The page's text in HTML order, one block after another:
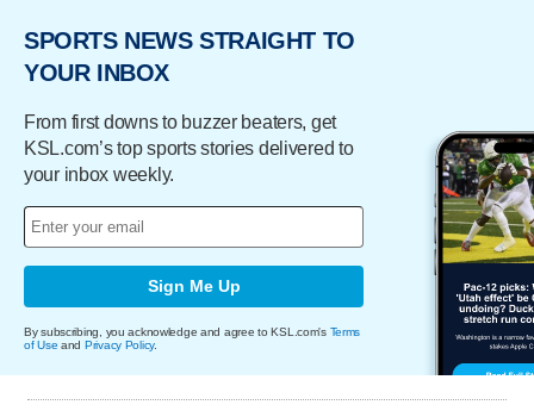
SPORTS NEWS STRAIGHT TO
YOUR INBOX
From first downs to buzzer beaters, get
KSL.com’s top sports stories delivered to
your inbox weekly.
Sign Me Up
By subscribing, you acknowledge and agree to KSL.com's Terms
of Use and Privacy Policy.